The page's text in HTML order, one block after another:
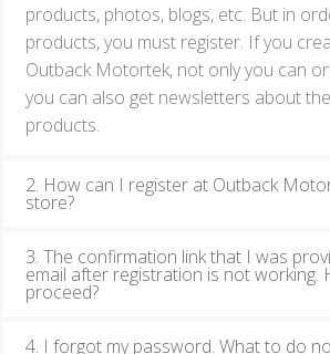
products, photos, blogs, etc. But in
products, you must register. If you
Outback Motortek, not only you can
you can also get newsletters about
products.
2. How can I register at Outback
store?
3. The confirmation link that I was
email after registration is not working.
proceed?
4. I forgot my password. What to do